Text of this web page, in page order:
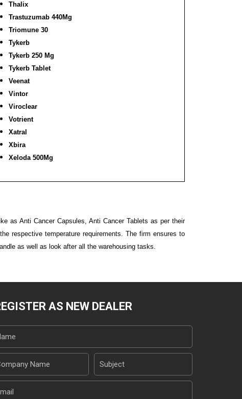
Thalix
Trastuzumab 440Mg
Triomune 30
Tykerb
Tykerb 250 Mg
Tykerb Tablet
Veenat
Vintor
Viroclear
Votrient
Xatral
Xbira
Xeloda 500Mg
as Anti Cancer Capsules, Anti Cancer Tablets as per their
respective temperature requirements. The firm ensures to
as well as look after all the warehousing tasks.
AS NEW DEALER